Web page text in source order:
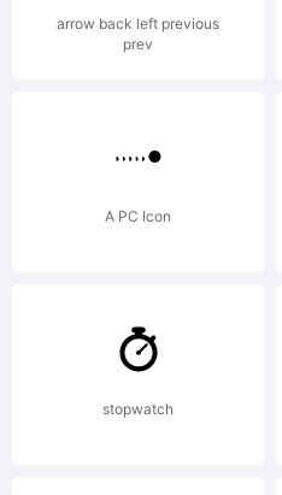
This
arrow back left previous
prev
A PC Icon
stopwatch